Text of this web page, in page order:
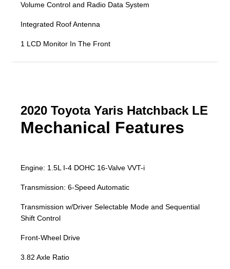
Volume Control and Radio Data System
Integrated Roof Antenna
1 LCD Monitor In The Front
2020 Toyota Yaris Hatchback LE
Mechanical Features
Engine: 1.5L I-4 DOHC 16-Valve VVT-i
Transmission: 6-Speed Automatic
Transmission w/Driver Selectable Mode and Sequential
Shift Control
Front-Wheel Drive
3.82 Axle Ratio